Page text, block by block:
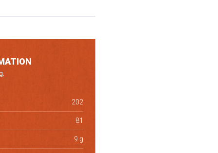
202
81
9 g